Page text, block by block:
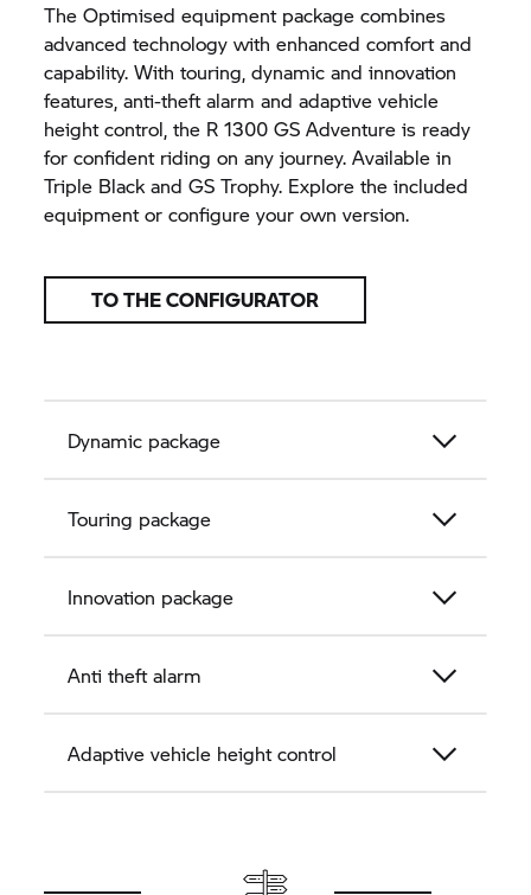
The Optimised equipment package combines
advanced technology with enhanced comfort and
capability. With touring, dynamic and innovation
features, anti-theft alarm and adaptive vehicle
height control, the R 1300 GS Adventure is ready
for confident riding on any journey. Available in
Triple Black andGS Trophy. Explore the included
equipment or configure your own version.
TO THE CONFIGURATOR
Dynamic package
Touring package
Innovation package
Anti theft alarm
Adaptive vehicle height control